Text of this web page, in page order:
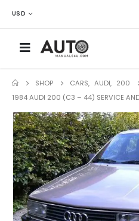
USD
SHOP CARS, AUDI, 200
1984 AUDI 200 (C3 – 44) SERVICE